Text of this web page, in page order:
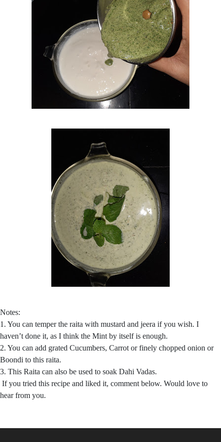
Notes:
1. You can temper the raita with mustard and jeera if you wish. I
haven’t done it, as I think the Mint by itself is enough.
2. You can add grated Cucumbers, Carrot or finely chopped onion or
Boondi to this raita.
3. This Raita can also be used to soak Dahi Vadas.
If you tried this recipe and liked it, comment below. Would love to
hear from you.